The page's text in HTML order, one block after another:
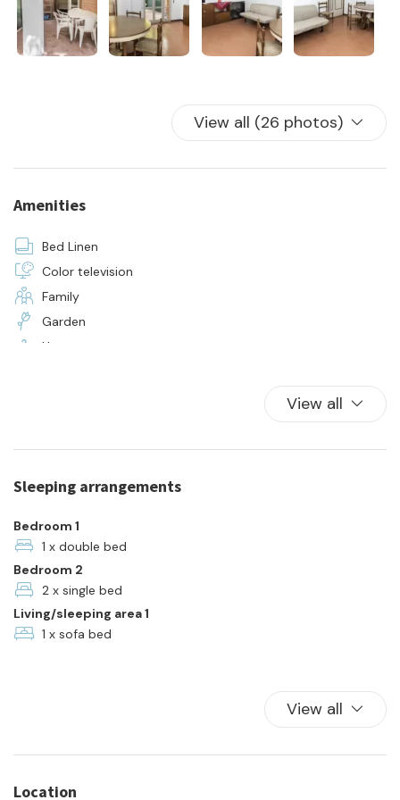
- water, electricity, and gas consumption
- 24-hour on-site assistance
- initial and final cleaning
View all (26 photos)
Amenities
Bed Linen
Color television
Family
Garden
Hangers
Plates and bowls
Towels
Town
TV
Washer
View all
Sleeping arrangements
Bedroom 1
1 x double bed
Bedroom 2
2 x single bed
Living/sleeping area 1
1 x sofa bed
View all
Location